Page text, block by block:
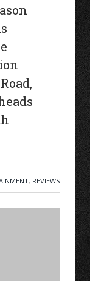
, REVIEWS